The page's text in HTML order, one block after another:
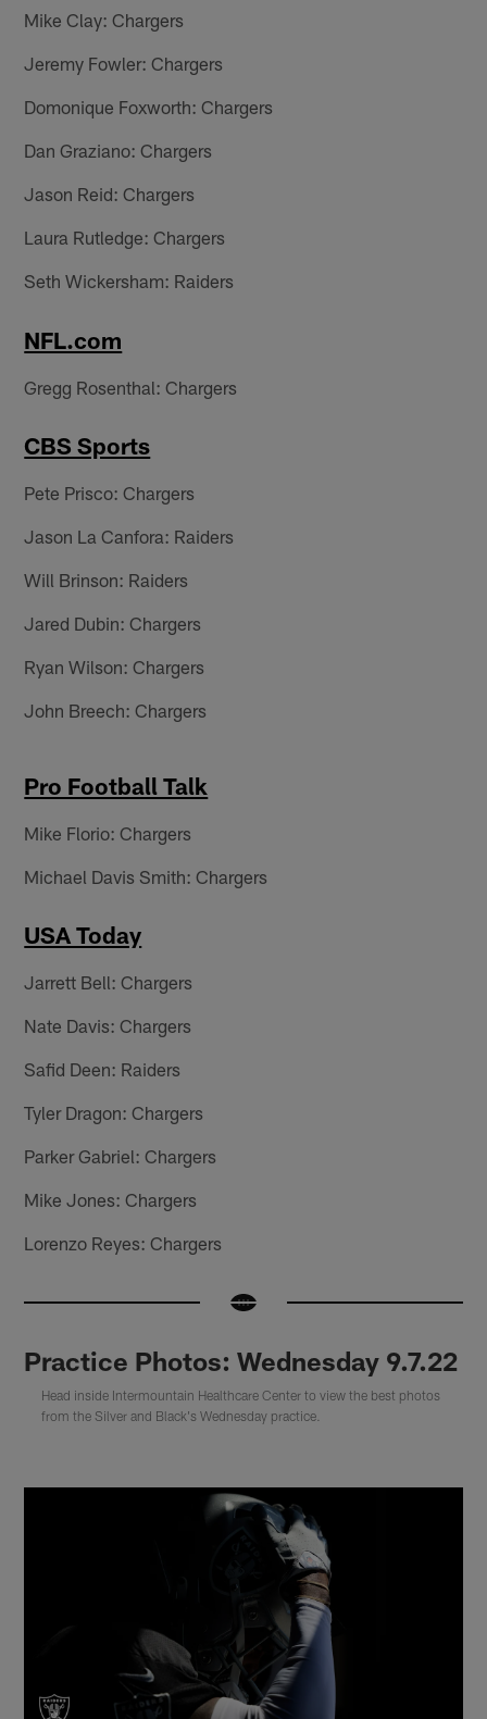
Mike Clay: Chargers
Jeremy Fowler: Chargers
Domonique Foxworth: Chargers
Dan Graziano: Chargers
Jason Reid: Chargers
Laura Rutledge: Chargers
Seth Wickersham: Raiders
NFL.com
Gregg Rosenthal: Chargers
CBS Sports
Pete Prisco: Chargers
Jason La Canfora: Raiders
Will Brinson: Raiders
Jared Dubin: Chargers
Ryan Wilson: Chargers
John Breech: Chargers
Pro Football Talk
Mike Florio: Chargers
Michael Davis Smith: Chargers
USA Today
Jarrett Bell: Chargers
Nate Davis: Chargers
Safid Deen: Raiders
Tyler Dragon: Chargers
Parker Gabriel: Chargers
Mike Jones: Chargers
Lorenzo Reyes: Chargers
Practice Photos: Wednesday 9.7.22
Head inside Intermountain Healthcare Center to view the best photos
from the Silver and Black's Wednesday practice.